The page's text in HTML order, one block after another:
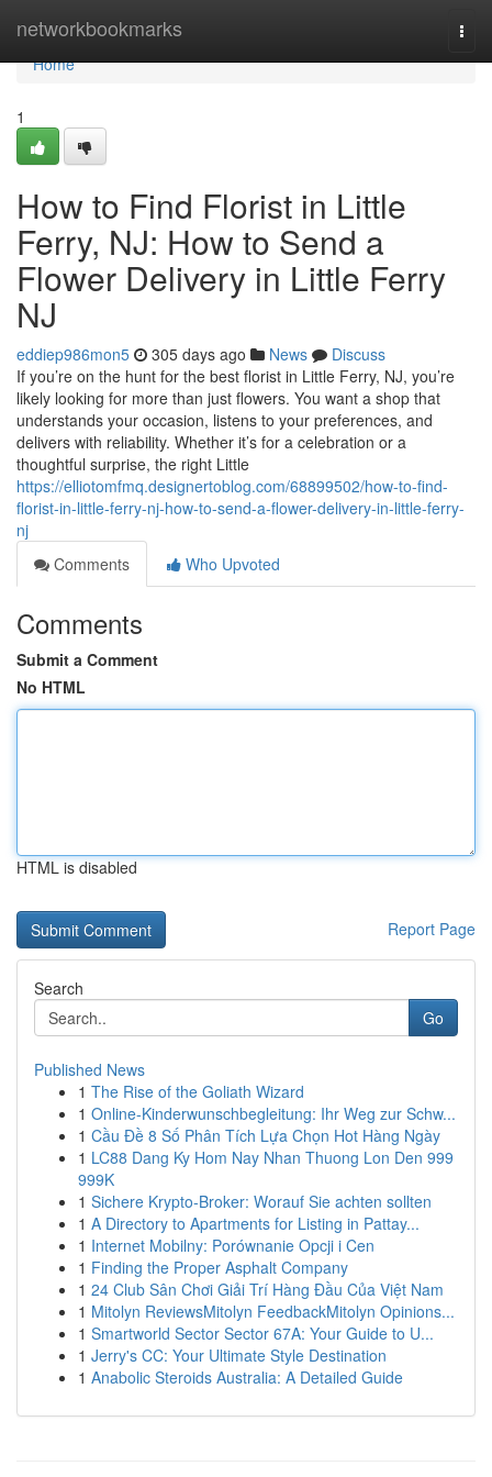
networkbookmarks
Home
Home
1
How to Find Florist in Little
Ferry, NJ: How to Send a
Flower Delivery in Little Ferry
NJ
eddiep986mon5 305 days ago News
Discuss
If you’re on the hunt for the best florist in Little Ferry, NJ, you’re
likely looking for more than just flowers. You want a shop that
understands your occasion, listens to your preferences, and
delivers with reliability. Whether it’s for a celebration or a
thoughtful surprise, the right Little
https://elliotomfmq.designertoblog.com/68899502/how-to-find-
florist-in-little-ferry-nj-how-to-send-a-flower-delivery-in-little-ferry-
nj
Comments
Who Upvoted
Comments
Submit a Comment
No HTML
HTML is disabled
Report Page
Search
Go
Published News
1 The Rise of the Goliath Wizard
1 Online-Kinderwunschbegleitung: Ihr Weg zur Schw...
1 Cầu Đề 8 Số Phân Tích Lựa Chọn Hot Hàng Ngày
1 LC88 Dang Ky Hom Nay Nhan Thuong Lon Den 999
999K
1 Sichere Krypto-Broker: Worauf Sie achten sollten
1 A Directory to Apartments for Listing in Pattay...
1 Internet Mobilny: Porównanie Opcji i Cen
1 Finding the Proper Asphalt Company
1 24 Club Sân Chơi Giải Trí Hàng Đầu Của Việt Nam
1 Mitolyn ReviewsMitolyn FeedbackMitolyn Opinions...
1 Smartworld Sector Sector 67A: Your Guide to U...
1 Jerry's CC: Your Ultimate Style Destination
1 Anabolic Steroids Australia: A Detailed Guide